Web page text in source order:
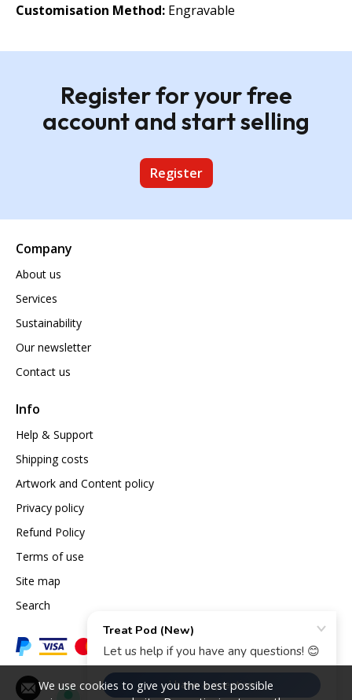
Customisation Method: Engravable
Register for your free
account and start selling
Register
Company
About us
Services
Sustainability
Our newsletter
Contact us
Info
Help & Support
Shipping costs
Artwork and Content policy
Privacy policy
Refund Policy
Terms of use
Site map
Search
We use cookies to give you the best possible